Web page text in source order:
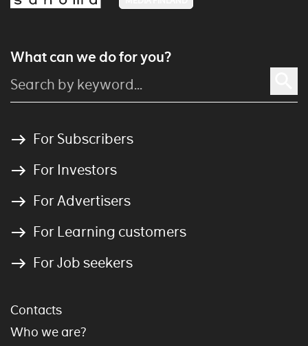
What can we do for you?
For Subscribers
For Investors
For Advertisers
For Learning customers
For Job seekers
Contacts
Who we are?